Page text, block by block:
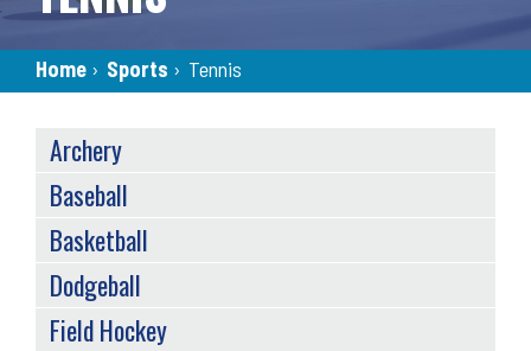
Breadcrumb
Home › Sports › Tennis
SPORTS
MENU
(TAXONOMY)
Archery
Baseball
Basketball
Dodgeball
Field Hockey